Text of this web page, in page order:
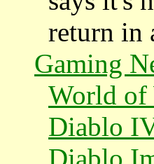
return in
Gaming
World of
Diablo
Diablo